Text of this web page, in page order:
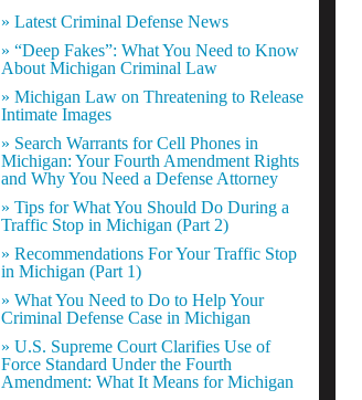
» Latest Criminal Defense News
» “Deep Fakes”: What You Need to Know
About Michigan Criminal Law
» Michigan Law on Threatening to Release
Intimate Images
» Search Warrants for Cell Phones in
Michigan: Your Fourth Amendment Rights
and Why You Need a Defense Attorney
» Tips for What You Should Do During a
Traffic Stop in Michigan (Part 2)
» Recommendations For Your Traffic Stop
in Michigan (Part 1)
» What You Need to Do to Help Your
Criminal Defense Case in Michigan
» U.S. Supreme Court Clarifies Use of
Force Standard Under the Fourth
Amendment: What It Means for Michigan